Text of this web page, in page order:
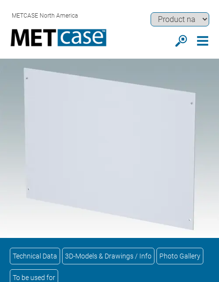
METCASE North America
Technical Data 3D-Models & Drawings / Info Photo Gallery
To be used for